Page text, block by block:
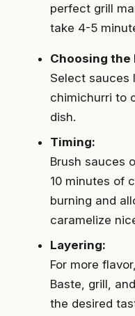
perfect grill
take 4-5
Choosing the
Select sauces
chimichurri to
dish.
Timing:
Brush sauces
10 minutes of
burning and
caramelize
Layering:
For more
Baste, grill,
the desired